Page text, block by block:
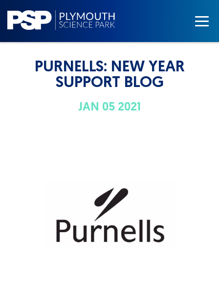
PURNELLS: NEW YEAR
SUPPORT BLOG
JAN 05 2021